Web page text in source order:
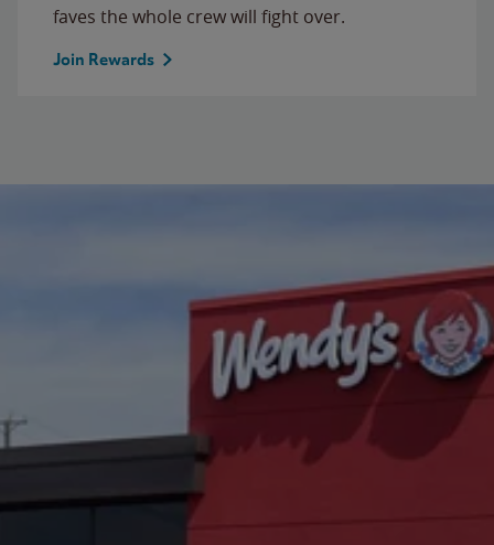
faves the whole crew will fight over.
Join Rewards